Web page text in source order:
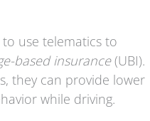
use telematics to
based insurance(UBI).
they can provide lower
while driving.